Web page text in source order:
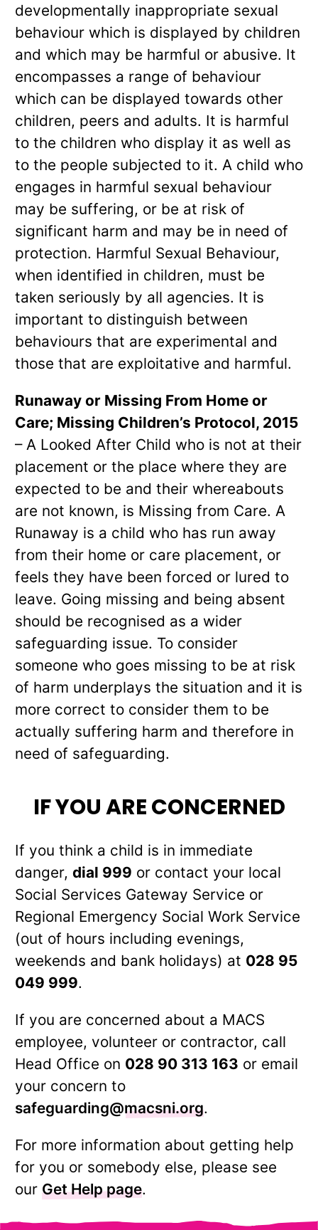
developmentally inappropriate sexual
behaviour which is displayed by children
and which may be harmful or abusive. It
encompasses a range of behaviour
which can be displayed towards other
children, peers and adults. It is harmful
to the children who display it as well as
to the people subjected to it. A child who
engages in harmful sexual behaviour
may be suffering, or be at risk of
significant harm and may be in need of
protection. Harmful Sexual Behaviour,
when identified in children, must be
taken seriously by all agencies. It is
important to distinguish between
behaviours that are experimental and
those that are exploitative and harmful.
Runaway or Missing From Home or
Care; Missing Children’s Protocol, 2015
– A Looked After Child who is not at their
placement or the place where they are
expected to be and their whereabouts
are not known, is Missing from Care. A
Runaway is a child who has run away
from their home or care placement, or
feels they have been forced or lured to
leave. Going missing and being absent
should be recognised as a wider
safeguarding issue. To consider
someone who goes missing to be at risk
of harm underplays the situation and it is
more correct to consider them to be
actually suffering harm and therefore in
need of safeguarding.
IF YOU ARE CONCERNED
If you think a child is in immediate
danger, dial 999 or contact your local
Social Services Gateway Service or
Regional Emergency Social Work Service
(out of hours including evenings,
weekends and bank holidays) at 028 95
049 999.
If you are concerned about a MACS
employee, volunteer or contractor, call
Head Office on 028 90 313 163 or email
your concern to
safeguarding@macsni.org.
For more information about getting help
for you or somebody else, please see
our Get Help page.